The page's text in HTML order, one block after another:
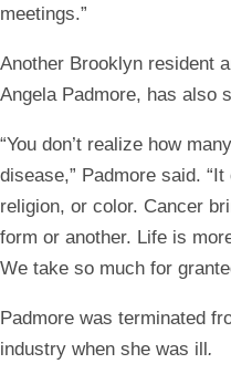
meetings.”
Another Brooklyn resident
Angela Padmore, has also
“You don’t realize how
disease,” Padmore said.
religion, or color. Cancer
form or another. Life is
We take so much for
Padmore was terminated
industry when she was ill .